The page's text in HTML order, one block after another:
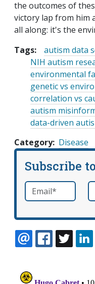
the outcomes of
victory lap from him
all along: it's the
Tags:
autism data
NIH autism
environmental
genetic vs
correlation vs
autism
data-driven
Category Disease
Subscribe
Email *required